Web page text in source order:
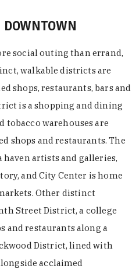
social outing than errand,
walkable districts are
shops, restaurants, bars and
is a shopping and dining
warehouses are
shops and restaurants. The
artists and galleries,
and City Center is home
Other distinct
Street District, a college
and restaurants along a
District, lined with
acclaimed